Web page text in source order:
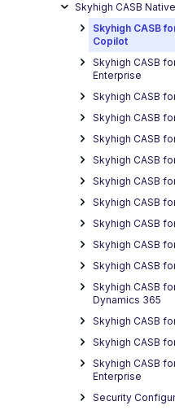
Skyhigh CASB
Skyhigh CASB
Copilot
Skyhigh CASB
Enterprise
Skyhigh CASB
Skyhigh CASB
Skyhigh CASB
Skyhigh CASB
Skyhigh CASB
Skyhigh CASB
Skyhigh CASB
Skyhigh CASB
Skyhigh CASB
Skyhigh CASB
Dynamics 365
Skyhigh CASB
Skyhigh CASB
Skyhigh CASB
Enterprise
Security